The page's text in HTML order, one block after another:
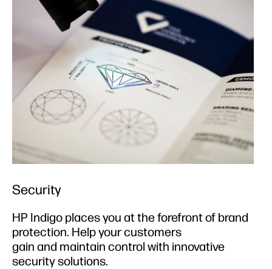
Security
HP Indigo places you at the forefront of brand
protection. Help your customers
gain and maintain control with innovative
security solutions.